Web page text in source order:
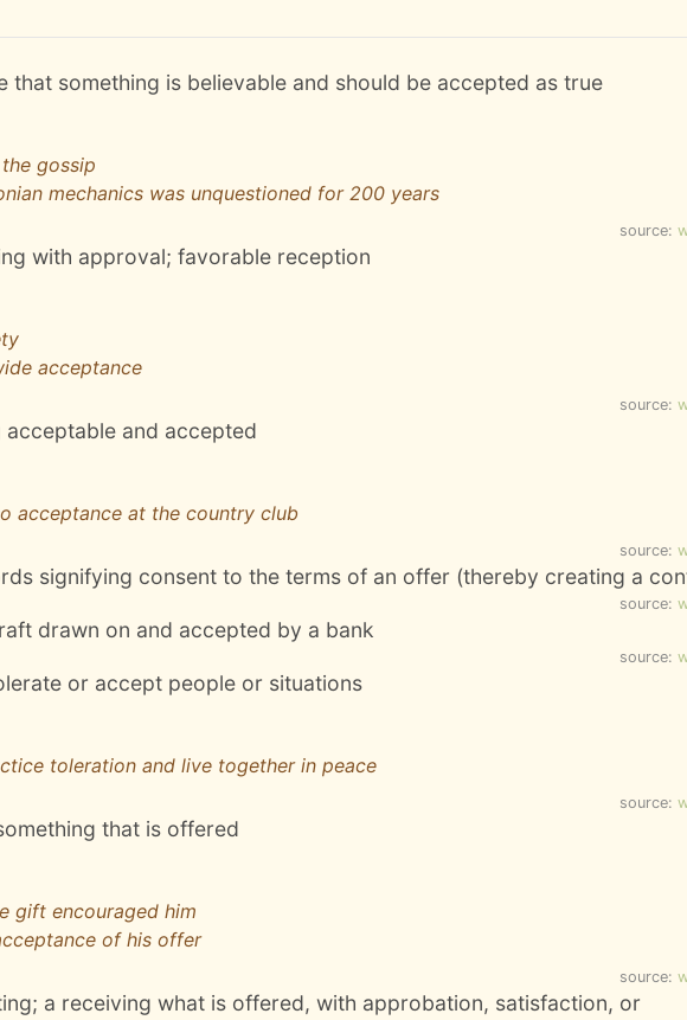
that something is believable and should be accepted as true
gossip
mechanics was unquestioned for 200 years
source:
with approval; favorable reception
acceptance
source:
and accepted
acceptance at the country club
source:
signifying consent to the terms of an offer (thereby creating a
source:
drawn on and accepted by a bank
source:
or accept people or situations
toleration and live together in peace
source:
that is offered
gift encouraged him
of his offer
source:
a receiving what is offered, with approbation, satisfaction, or